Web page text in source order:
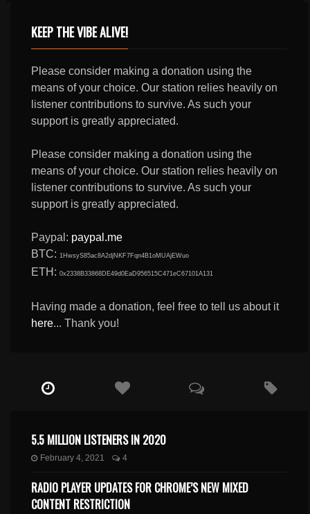
KEEP THE VIBE ALIVE!
Please consider making a donation using the
means of your choice. Our station relies heavily on
listener contributions to survive. As such your
support is greatly appreciated.
Please consider making a donation using the
means of your choice. Our station relies heavily on
listener contributions to survive. As such your
support is greatly appreciated.
Paypal: paypal.me
BTC: 1HwsyS85ac8A2djNKF7Fqn4B1oMUAjEWuo
ETH:0x2338B33868DE49d0EaD956515C471eC67101A131
Having made a donation, feel free to tell us about it
here... Thank you!
5.5 MILLION LISTENERS IN 2020
February 4, 2021 4
RADIO PLAYER UPDATES FOR CHROME’S NEW MIXED
CONTENT RESTRICTION